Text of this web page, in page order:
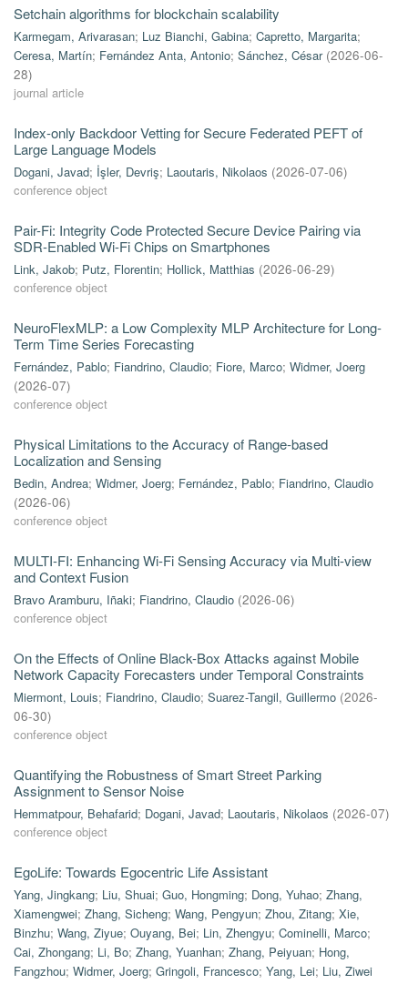
Setchain algorithms for blockchain scalability
Karmegam, Arivarasan; Luz Bianchi, Gabina; Capretto, Margarita;
Ceresa, Martín; Fernández Anta, Antonio; Sánchez, César (2026-06-
28)
journal article
Index-only Backdoor Vetting for Secure Federated PEFT of
Large Language Models
Dogani, Javad; İşler, Devriş; Laoutaris, Nikolaos (2026-07-06)
conference object
Pair-Fi: Integrity Code Protected Secure Device Pairing via
SDR-Enabled Wi-Fi Chips on Smartphones
Link, Jakob; Putz, Florentin; Hollick, Matthias (2026-06-29)
conference object
NeuroFlexMLP: a Low Complexity MLP Architecture for Long-
Term Time Series Forecasting
Fernández, Pablo; Fiandrino, Claudio; Fiore, Marco; Widmer, Joerg
(2026-07)
conference object
Physical Limitations to the Accuracy of Range-based
Localization and Sensing
Bedin, Andrea; Widmer, Joerg; Fernández, Pablo; Fiandrino, Claudio
(2026-06)
conference object
MULTI-FI: Enhancing Wi-Fi Sensing Accuracy via Multi-view
and Context Fusion
Bravo Aramburu, Iñaki; Fiandrino, Claudio (2026-06)
conference object
On the Effects of Online Black-Box Attacks against Mobile
Network Capacity Forecasters under Temporal Constraints
Miermont, Louis; Fiandrino, Claudio; Suarez-Tangil, Guillermo (2026-
06-30)
conference object
Quantifying the Robustness of Smart Street Parking
Assignment to Sensor Noise
Hemmatpour, Behafarid; Dogani, Javad; Laoutaris, Nikolaos (2026-07)
conference object
EgoLife: Towards Egocentric Life Assistant
Yang, Jingkang; Liu, Shuai; Guo, Hongming; Dong, Yuhao; Zhang,
Xiamengwei; Zhang, Sicheng; Wang, Pengyun; Zhou, Zitang; Xie,
Binzhu; Wang, Ziyue; Ouyang, Bei; Lin, Zhengyu; Cominelli, Marco;
Cai, Zhongang; Li, Bo; Zhang, Yuanhan; Zhang, Peiyuan; Hong,
Fangzhou; Widmer, Joerg; Gringoli, Francesco; Yang, Lei; Liu, Ziwei